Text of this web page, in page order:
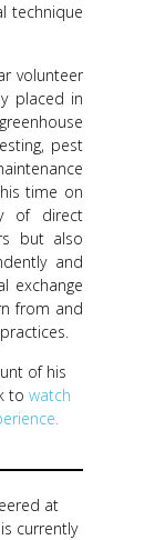
technique
volunteer
placed in
pest
time on
of direct
but also
and
exchange
from and
of his
to watch
at
currently